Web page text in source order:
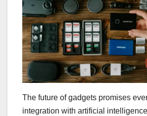
The future of gadgets promises
integration with artificial